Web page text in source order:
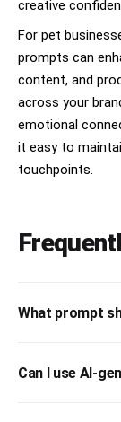
creative
For pet
prompts can
content, and
across your
emotional
it easy to
touchpoints.
What prompt
Can I use AI-